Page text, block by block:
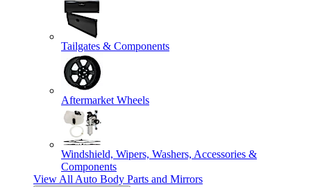
Tailgates & Components
Aftermarket Wheels
Windshield, Wipers, Washers, Accessories &
Components
View All Auto Body Parts and Mirrors